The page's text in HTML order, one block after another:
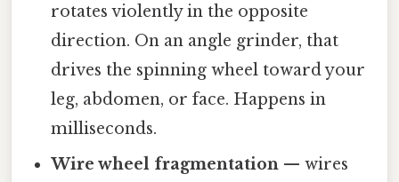
rotates violently in the opposite
direction. On an angle grinder, that
drives the spinning wheel toward your
leg, abdomen, or face. Happens in
milliseconds.
Wire wheel fragmentation — wires